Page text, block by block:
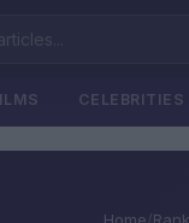
CELEBRITIES